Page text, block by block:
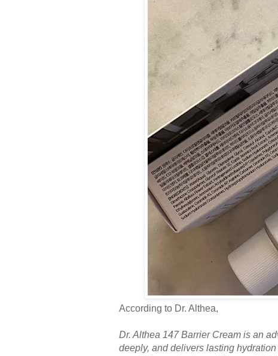
According to Dr. Althea,
Dr. Althea 147 Barrier Cream is an
deeply, and delivers lasting